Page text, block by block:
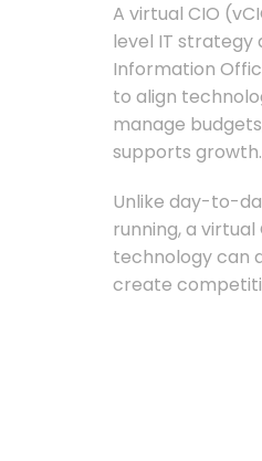
A virtual CIO
level IT strategy
Information
to align
manage
supports growth.
Unlike day-to-
running, a
technology can
create